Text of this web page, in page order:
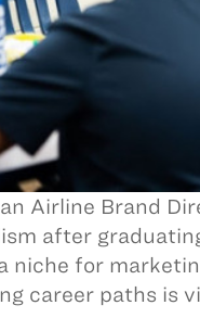
Airline Brand
after
niche for
career paths is